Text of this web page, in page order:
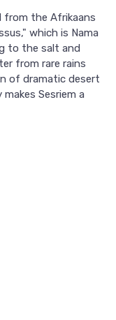
from the Afrikaans
which is Nama
to the salt and
from rare rains
of dramatic desert
Sesriem a